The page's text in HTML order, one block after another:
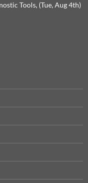
Tools, (Tue, Aug 4th)